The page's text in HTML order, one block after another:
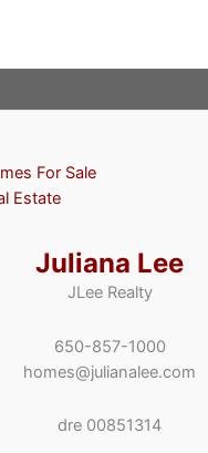
For Sale
Estate
Juliana Lee
JLee Realty
650-857-1000
homes@julianalee.com
dre 00851314